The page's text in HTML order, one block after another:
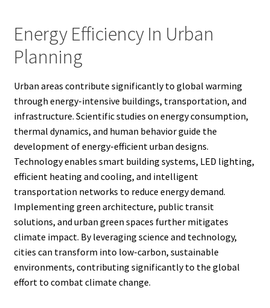
Energy Efficiency In Urban
Planning
Urban areas contribute significantly to global warming
through energy-intensive buildings, transportation, and
infrastructure. Scientific studies on energy consumption,
thermal dynamics, and human behavior guide the
development of energy-efficient urban designs.
Technology enables smart building systems, LED lighting,
efficient heating and cooling, and intelligent
transportation networks to reduce energy demand.
Implementing green architecture, public transit
solutions, and urban green spaces further mitigates
climate impact. By leveraging science and technology,
cities can transform into low-carbon, sustainable
environments, contributing significantly to the global
effort to combat climate change.